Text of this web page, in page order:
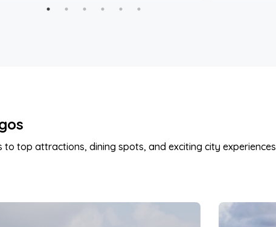
top attractions, dining spots, and exciting city experiences